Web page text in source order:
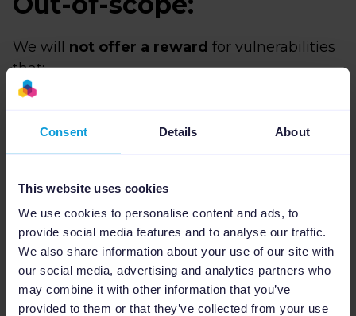
Consent Details About
This website uses cookies
We use cookies to personalise content and ads, to
provide social media features and to analyse our traffic.
We also share information about your use of our site with
our social media, advertising and analytics partners who
may combine it with other information that you’ve
provided to them or that they’ve collected from your use
We will not offer a reward for vulnerabilities
that:
Were found in a manner not conforming to
our responsible disclosure guidelines.
Are unconfirmed reports from automatic
vulnerability scanners.
Are related to rate limits or brute force
attacks.
Only demonstrate the ability to infer
versions of software that we run (banner